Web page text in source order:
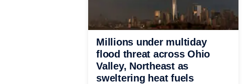
Millions under multiday
flood threat across Ohio
Valley, Northeast as
sweltering heat fuels